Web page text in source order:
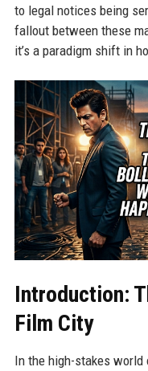
to legal notices being
fallout between these
it’s a paradigm shift in
Introduction:
Film City
In the high-stakes